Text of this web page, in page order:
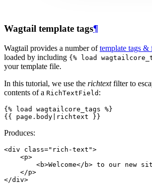
Wagtail template tags¶
Wagtail provides a number oftemplate tags &
loaded by including {% load
your template file.
In this tutorial, we use the richtextfilter to
contents of a RichTextField :
{% load wagtailcore_tags %}
{{
page.body richtext }}
Produces:
<div class="rich-text">
<p>
<b>Welcome</ b> to our new
</p>
</div>